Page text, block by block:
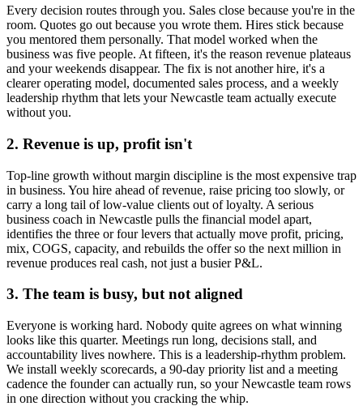
Every decision routes through you. Sales close because you're in the
room. Quotes go out because you wrote them. Hires stick because
you mentored them personally. That model worked when the
business was five people. At fifteen, it's the reason revenue plateaus
and your weekends disappear. The fix is not another hire, it's a
clearer operating model, documented sales process, and a weekly
leadership rhythm that lets yourNewcastle team actually execute
without you.
2. Revenue is up, profit isn't
Top-line growth without margin discipline is the most expensive trap
in business. You hire ahead of revenue, raise pricing too slowly, or
carry a long tail of low-value clients out of loyalty. A serious
business coach in Newcastle pulls the financial model apart,
identifies the three or four levers that actually move profit, pricing,
mix, COGS, capacity, and rebuilds the offer so the next million in
revenue produces real cash, not just a busier P&L.
3. The team is busy, but not aligned
Everyone is working hard. Nobody quite agrees on what winning
looks like this quarter. Meetings run long, decisions stall, and
accountability lives nowhere. This is a leadership-rhythm problem.
We install weekly scorecards, a 90-day priority list and a meeting
cadence the founder can actually run, so your Newcastle team rows
in one direction without you cracking the whip.